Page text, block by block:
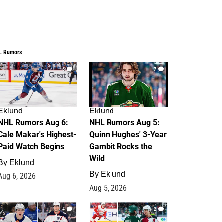
Rumors
6
Rumors Aug 6:
Makar's Highest-
Watch Begins
Eklund
6, 2026
7
Eklund
NHL Rumors Aug 5:
Quinn Hughes' 3-Year
Gambit Rocks the
Wild
By Eklund
Aug 5, 2026
4 2